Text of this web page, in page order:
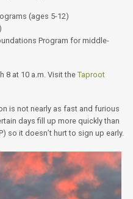
(ages 5-12)
Program for middle-
8 at 10 a.m. Visit the Taproot
is not nearly as fast and furious
days fill up more quickly than
so it doesn’t hurt to sign up early.